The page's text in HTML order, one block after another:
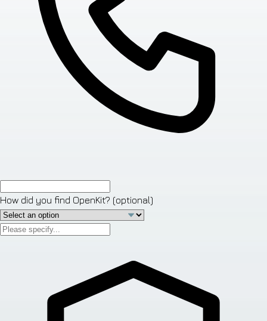
How did you find OpenKit? (optional)